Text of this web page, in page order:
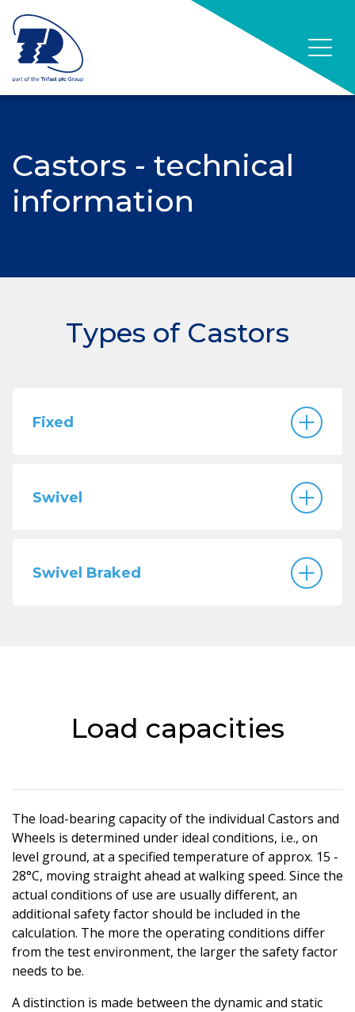
Castors - technical
information
Types of Castors
Fixed
Swivel
Swivel Braked
Load capacities
The load-bearing capacity of the individual Castors and
Wheels is determined under ideal conditions, i.e., on
level ground, at a specified temperature of approx. 15 -
28°C, moving straight ahead at walking speed. Since the
actual conditions of use are usually different, an
additional safety factor should be included in the
calculation. The more the operating conditions differ
from the test environment, the larger the safety factor
needs to be.
A distinction is made between the dynamic and static